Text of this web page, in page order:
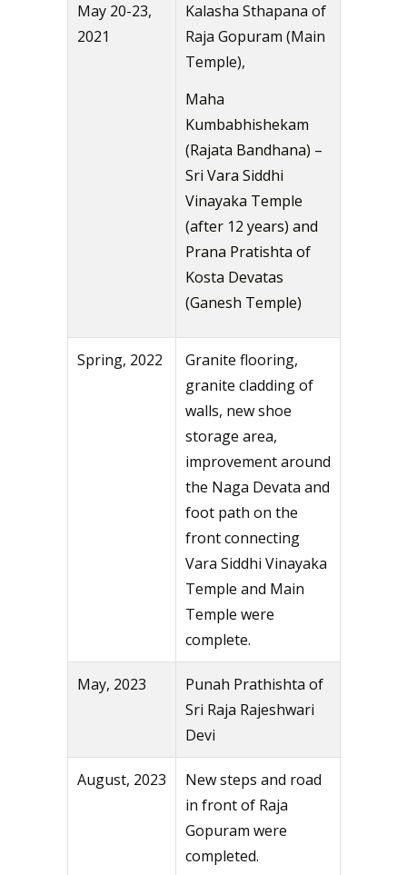
May 20-23,
2021
Kalasha Sthapana of
Raja Gopuram (Main
Temple),
Maha
Kumbabhishekam
(Rajata Bandhana) –
Sri Vara Siddhi
Vinayaka Temple
(after 12 years) and
Prana Pratishta of
Kosta Devatas
(Ganesh Temple)
Spring, 2022
Granite flooring,
granite cladding of
walls, new shoe
storage area,
improvement around
the Naga Devata and
foot path on the
front connecting
Vara Siddhi Vinayaka
Temple and Main
Temple were
complete.
May, 2023
Punah Prathishta of
Sri Raja Rajeshwari
Devi
August, 2023
New steps and road
in front of Raja
Gopuram were
completed.